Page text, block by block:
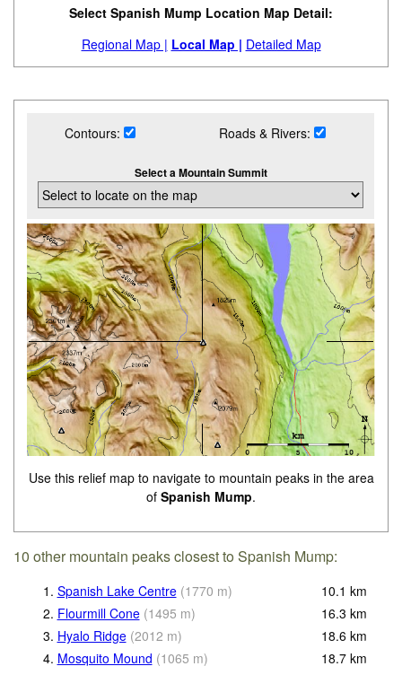
Select Spanish Mump Location Map Detail:
Regional Map | Local Map | Detailed Map
Contours: Roads & Rivers:
Select a Mountain Summit
Use this relief map to navigate to mountain peaks in the area
of Spanish Mump.
10 other mountain peaks closest to Spanish Mump:
1. Spanish Lake Centre (1770 m) 10.1 km
2. Flourmill Cone (1495 m) 16.3 km
3. Hyalo Ridge (2012 m) 18.6 km
4. Mosquito Mound (1065 m) 18.7 km